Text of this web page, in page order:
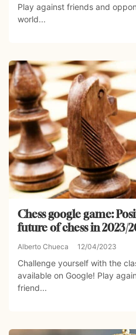
Play against friends and
world...
Chess google game:
future of chess in 2023/
Alberto Chueca 12/04/2023
Challenge yourself with the
available on Google! Play
friend...